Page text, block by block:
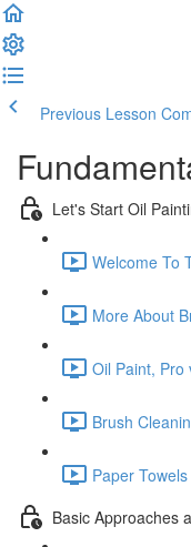
Previous Lesson
Let's Start Oil
Welcome To
More About
Oil Paint, Pro
Brush
Paper
Basic Approaches